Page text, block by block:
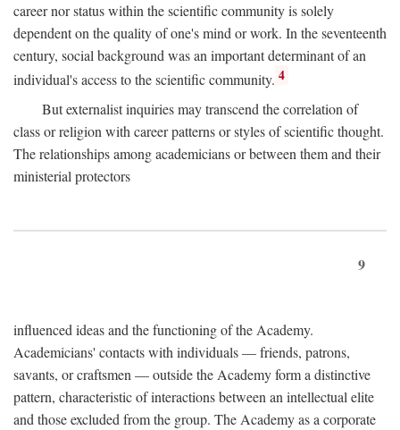
career nor status within the scientific community is solely
dependent on the quality of one's mind or work. In the seventeenth
century, social background was an important determinant of an
individual's access to the scientific community. 4
But externalist inquiries may transcend the correlation of
class or religion with career patterns or styles of scientific thought.
The relationships among academicians or between them and their
ministerial protectors
9
influenced ideas and the functioning of the Academy.
Academicians' contacts with individuals — friends, patrons,
savants, or craftsmen — outside the Academy form a distinctive
pattern, characteristic of interactions between an intellectual elite
and those excluded from the group. The Academy as a corporate